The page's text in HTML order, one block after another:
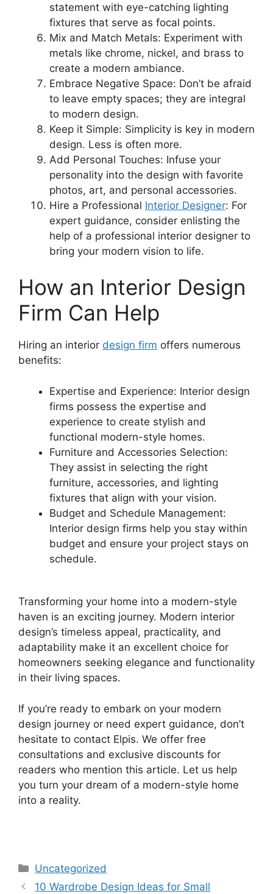
statement with eye-catching lighting
fixtures that serve as focal points.
Mix and Match Metals: Experiment with
metals like chrome, nickel, and brass to
create a modern ambiance.
Embrace Negative Space: Don’t be afraid
to leave empty spaces; they are integral
to modern design.
Keep it Simple: Simplicity is key in modern
design. Less is often more.
Add Personal Touches: Infuse your
personality into the design with favorite
photos, art, and personal accessories.
Hire a Professional Interior Designer: For
expert guidance, consider enlisting the
help of a professional interior designer to
bring your modern vision to life.
How an Interior Design
Firm Can Help
Hiring an interior design firm offers numerous
benefits:
Expertise and Experience: Interior design
firms possess the expertise and
experience to create stylish and
functional modern-style homes.
Furniture and Accessories Selection:
They assist in selecting the right
furniture, accessories, and lighting
fixtures that align with your vision.
Budget and Schedule Management:
Interior design firms help you stay within
budget and ensure your project stays on
schedule.
Transforming your home into a modern-style
haven is an exciting journey. Modern interior
design’s timeless appeal, practicality, and
adaptability make it an excellent choice for
homeowners seeking elegance and functionality
in their living spaces.
If you’re ready to embark on your modern
design journey or need expert guidance, don’t
hesitate to contact Elpis. We offer free
consultations and exclusive discounts for
readers who mention this article. Let us help
you turn your dream of a modern-style home
into a reality.
Uncategorized
10 Wardrobe Design Ideas for Small